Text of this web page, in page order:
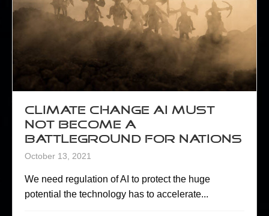
Climate change AI must
not become a
battleground for nations
October 13, 2021
We need regulation of AI to protect the huge
potential the technology has to accelerate...